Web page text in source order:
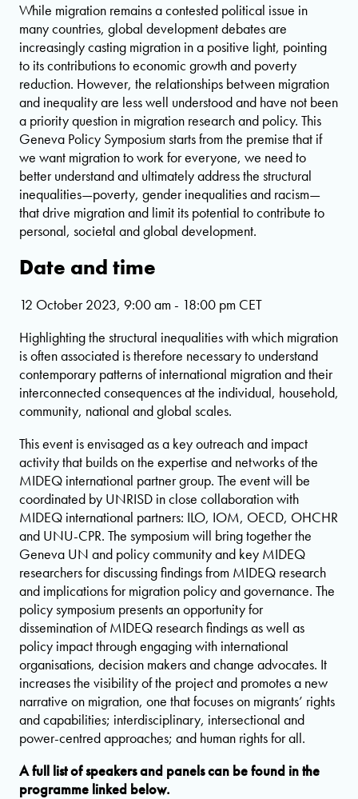
While migration remains a contested political issue in
many countries, global development debates are
increasingly casting migration in a positive light, pointing
to its contributions to economic growth and poverty
reduction. However, the relationships between migration
and inequality are less well understood and have not been
a priority question in migration research and policy. This
Geneva Policy Symposium starts from the premise that if
we want migration to work for everyone, we need to
better understand and ultimately address the structural
inequalities—poverty, gender inequalities and racism—
that drive migration and limit its potential to contribute to
personal, societal and global development.
Date and time
12 October 2023, 9:00 am - 18:00 pm CET
Highlighting the structural inequalities with which migration
is often associated is therefore necessary to understand
contemporary patterns of international migration and their
interconnected consequences at the individual, household,
community, national and global scales.
This event is envisaged as a key outreach and impact
activity that builds on the expertise and networks of the
MIDEQ international partner group. The event will be
coordinated by UNRISD in close collaboration with
MIDEQ international partners: ILO, IOM, OECD, OHCHR
and UNU-CPR. The symposium will bring together the
Geneva UN and policy community and key MIDEQ
researchers for discussing findings from MIDEQ research
and implications for migration policy and governance. The
policy symposium presents an opportunity for
dissemination of MIDEQ research findings as well as
policy impact through engaging with international
organisations, decision makers and change advocates. It
increases the visibility of the project and promotes a new
narrative on migration, one that focuses on migrants’ rights
and capabilities; interdisciplinary, intersectional and
power-centred approaches; and human rights for all.
A full list of speakers and panels can be found in the
programme linked below.